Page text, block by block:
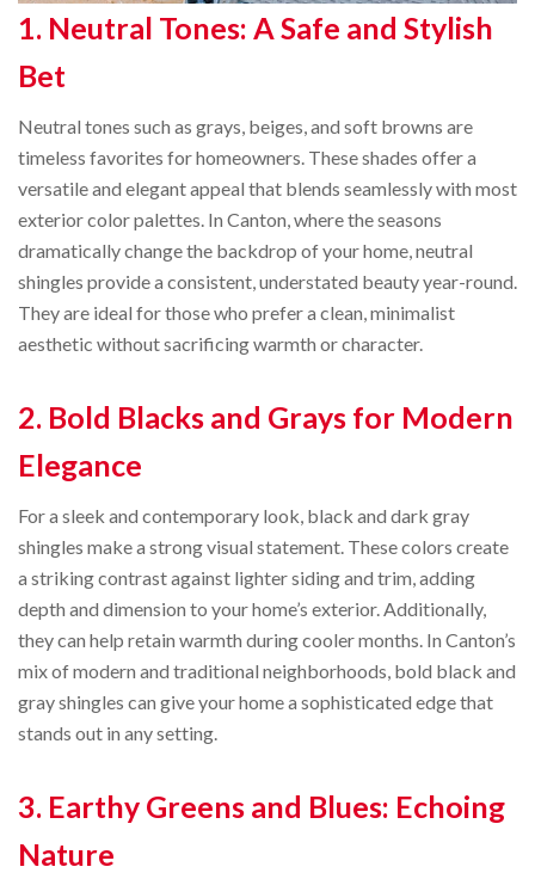
1. Neutral Tones: A Safe and Stylish
Bet
Neutral tones such as grays, beiges, and soft browns are
timeless favorites for homeowners. These shades offer a
versatile and elegant appeal that blends seamlessly with most
exterior color palettes. In Canton, where the seasons
dramatically change the backdrop of your home, neutral
shingles provide a consistent, understated beauty year-round.
They are ideal for those who prefer a clean, minimalist
aesthetic without sacrificing warmth or character.
2. Bold Blacks and Grays for Modern
Elegance
For a sleek and contemporary look, black and dark gray
shingles make a strong visual statement. These colors create
a striking contrast against lighter siding and trim, adding
depth and dimension to your home’s exterior. Additionally,
they can help retain warmth during cooler months. In Canton’s
mix of modern and traditional neighborhoods, bold black and
gray shingles can give your home a sophisticated edge that
stands out in any setting.
3. Earthy Greens and Blues: Echoing
Nature